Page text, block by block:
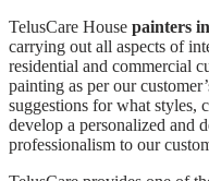
TelusCare House painters
carrying out all aspects of
residential and commercial
painting as per our
suggestions for what styles,
develop a personalized and
professionalism to our